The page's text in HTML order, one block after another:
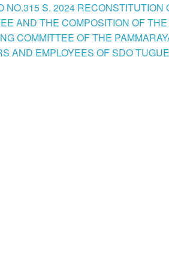
NO.315 S. 2024 RECONSTITUTION
AND THE COMPOSITION OF
COMMITTEE OF THE
AND EMPLOYEES OF SDO